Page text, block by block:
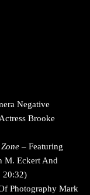
Negative
Brooke
– Featuring
M. Eckert And
20:32)
Photography Mark